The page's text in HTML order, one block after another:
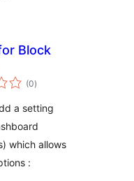
Block
(0total
ratings
)
a setting
which allows
: